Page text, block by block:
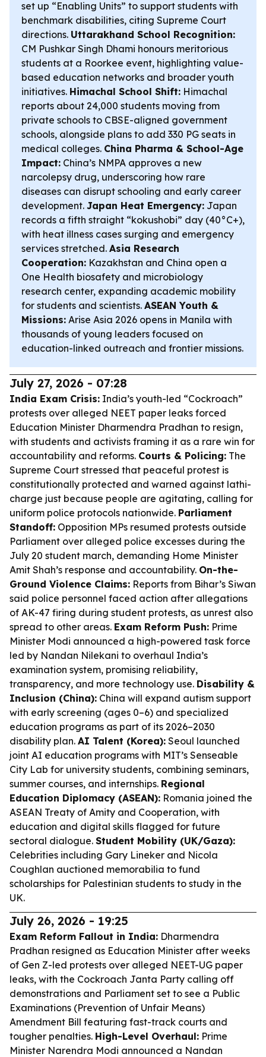
set up “Enabling Units” to support students with
benchmark disabilities, citing Supreme Court
directions. Uttarakhand School Recognition:
CM Pushkar Singh Dhami honours meritorious
students at a Roorkee event, highlighting value-
based education networks and broader youth
initiatives. Himachal School Shift: Himachal
reports about 24,000 students moving from
private schools to CBSE-aligned government
schools, alongside plans to add 330 PG seats in
medical colleges. China Pharma & School-Age
Impact: China’s NMPA approves a new
narcolepsy drug, underscoring how rare
diseases can disrupt schooling and early career
development. Japan Heat Emergency: Japan
records a fifth straight “kokushobi” day (40°C+),
with heat illness cases surging and emergency
services stretched. Asia Research
Cooperation: Kazakhstan and China open a
One Health biosafety and microbiology
research center, expanding academic mobility
for students and scientists. ASEAN Youth &
Missions: Arise Asia 2026 opens in Manila with
thousands of young leaders focused on
education-linked outreach and frontier missions.
July 27, 2026 - 07:28
India Exam Crisis: India’s youth-led “Cockroach”
protests over alleged NEET paper leaks forced
Education Minister Dharmendra Pradhan to resign,
with students and activists framing it as a rare win for
accountability and reforms. Courts & Policing: The
Supreme Court stressed that peaceful protest is
constitutionally protected and warned against lathi-
charge just because people are agitating, calling for
uniform police protocols nationwide. Parliament
Standoff: Opposition MPs resumed protests outside
Parliament over alleged police excesses during the
July 20 student march, demanding Home Minister
Amit Shah’s response and accountability. On-the-
Ground Violence Claims: Reports from Bihar’s Siwan
said police personnel faced action after allegations
of AK-47 firing during student protests, as unrest also
spread to other areas. Exam Reform Push: Prime
Minister Modi announced a high-powered task force
led by Nandan Nilekani to overhaul India’s
examination system, promising reliability,
transparency, and more technology use. Disability &
Inclusion (China): China will expand autism support
with early screening (ages 0–6) and specialized
education programs as part of its 2026–2030
disability plan. AI Talent (Korea): Seoul launched
joint AI education programs with MIT’s Senseable
City Lab for university students, combining seminars,
summer courses, and internships. Regional
Education Diplomacy (ASEAN): Romania joined the
ASEAN Treaty of Amity and Cooperation, with
education and digital skills flagged for future
sectoral dialogue. Student Mobility (UK/Gaza):
Celebrities including Gary Lineker and Nicola
Coughlan auctioned memorabilia to fund
scholarships for Palestinian students to study in the
UK.
July 26, 2026 - 19:25
Exam Reform Fallout in India: Dharmendra
Pradhan resigned as Education Minister after weeks
of Gen Z-led protests over alleged NEET-UG paper
leaks, with the Cockroach Janta Party calling off
demonstrations and Parliament set to see a Public
Examinations (Prevention of Unfair Means)
Amendment Bill featuring fast-track courts and
tougher penalties. High-Level Overhaul: Prime
Minister Narendra Modi announced a Nandan